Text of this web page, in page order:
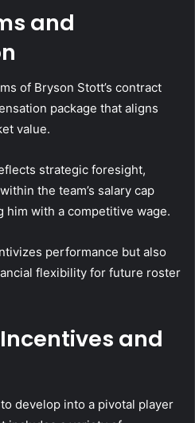
and
of Bryson Stott’s contract
package that aligns
value.
strategic foresight,
the team’s salary cap
with a competitive wage.
performance but also
flexibility for future roster
and
develop into a pivotal player